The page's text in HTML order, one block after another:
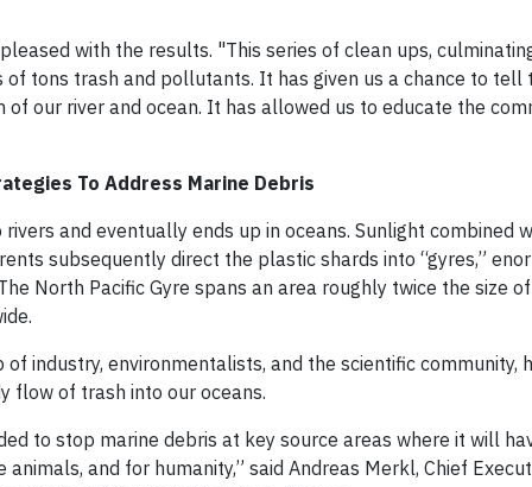
with the results. "This series of clean ups,
tons trash and pollutants. It has given us a chance to tell
our river and ocean. It has allowed us to educate the
To Address Marine Debris
and eventually ends up in oceans. Sunlight combined
subsequently direct the plastic shards into “gyres,”
North Pacific Gyre spans an area roughly twice the size
industry, environmentalists, and the scientific community,
flow of trash into our oceans.
to stop marine debris at key source areas where it will
and for humanity,” said Andreas Merkl, Chief